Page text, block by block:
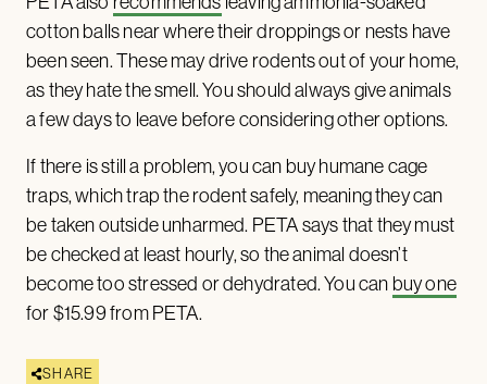
cotton balls near where their droppings or nests have
been seen. These may drive rodents out of your home,
as they hate the smell. You should always give animals
a few days to leave before considering other options.
If there is still a problem, you can buy humane cage
traps, which trap the rodent safely, meaning they can
be taken outside unharmed. PETA says that they must
be checked at least hourly, so the animal doesn’t
become too stressed or dehydrated. You can buy one
for $15.99 from PETA.
SHARE